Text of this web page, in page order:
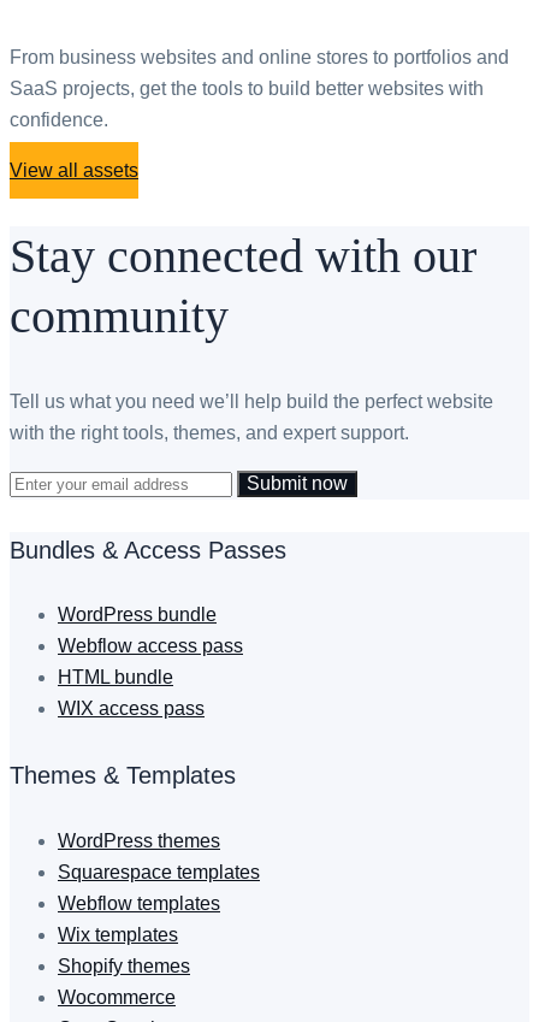
From business websites and online stores to portfolios and
SaaS projects, get the tools to build better websites with
confidence.
View all assets
Stay connected with our
community
Tell us what you need we’ll help build the perfect website
with the right tools, themes, and expert support.
Submit now
Bundles & Access Passes
WordPress bundle
Webflow access pass
HTML bundle
WIX access pass
Themes & Templates
WordPress themes
Squarespace templates
Webflow templates
Wix templates
Shopify themes
Wocommerce